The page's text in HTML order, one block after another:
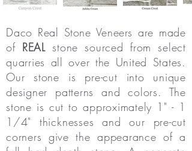
Daco Real Stone Veneers are made
of REALstone sourced from select
quarries all over the United States.
Our stone is pre-cut into unique
designer patterns and colors. The
stone is cut to approximately 1" - 1
1/4" thicknesses and our pre-cut
corners give the appearance of a